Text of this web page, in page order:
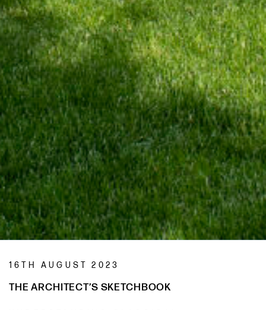
16TH AUGUST 2023
THE ARCHITECT’S SKETCHBOOK